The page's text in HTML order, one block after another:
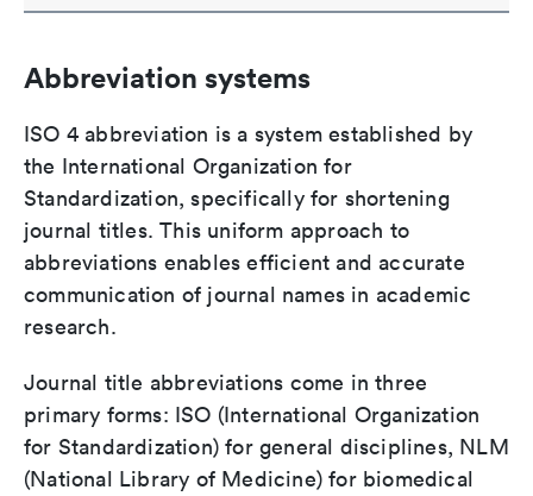
Abbreviation systems
ISO 4 abbreviation is a system established by
the International Organization for
Standardization, specifically for shortening
journal titles. This uniform approach to
abbreviations enables efficient and accurate
communication of journal names in academic
research.
Journal title abbreviations come in three
primary forms: ISO (International Organization
for Standardization) for general disciplines, NLM
(National Library of Medicine) for biomedical